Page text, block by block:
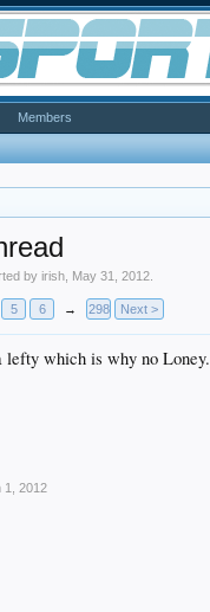
byirish May 31, 2012
5 6 → 298 Next >
lefty which is why no Loney.
1, 2012
Members